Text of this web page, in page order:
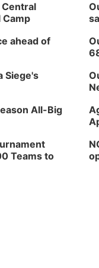
Camp
ahead of
Siege's
All-Big
Teams to